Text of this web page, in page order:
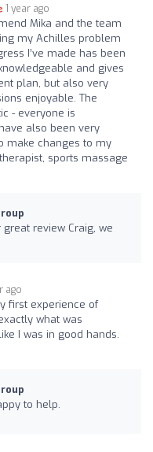
1 year ago
Mika and the team
my Achilles problem
I’ve made has been
and gives
plan, but also very
enjoyable. The
- everyone is
also been very
make changes to my
sports massage
review Craig, we
ago
first experience of
what was
I was in good hands.
to help.